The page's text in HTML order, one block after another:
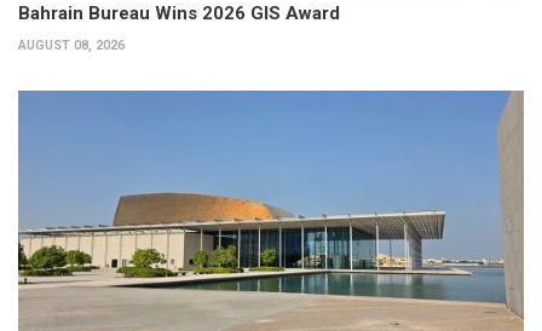
Bahrain Bureau Wins 2026 GIS Award
AUGUST 08, 2026